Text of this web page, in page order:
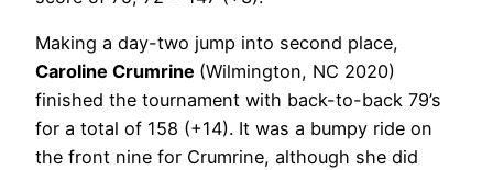
Making a day-two jump into second place,
Caroline Crumrine (Wilmington, NC 2020)
finished the tournament with back-to-back 79’s
for a total of 158 (+14). It was a bumpy ride on
the front nine for Crumrine, although she did